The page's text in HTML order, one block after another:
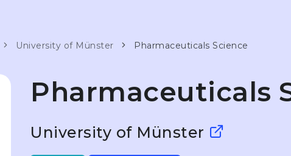
University of Münster Pharmaceuticals Science
Pharmaceuticals
University of Münster